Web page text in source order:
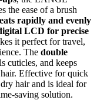
the ease of a brush
rapidly and evenly
LCD for precise
it perfect for travel,
The double
cuticles, and keeps
Effective for quick
hair and is ideal for
saving solution.